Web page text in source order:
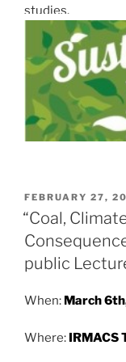
studies.
POSTED
ON
FEBRUARY 27,
“Coal,
public
When: March
Where: IRMACS